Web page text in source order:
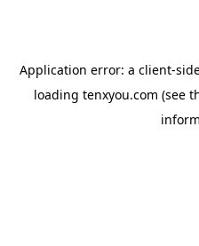
Application error: a client-
loading tenxyou.com (see